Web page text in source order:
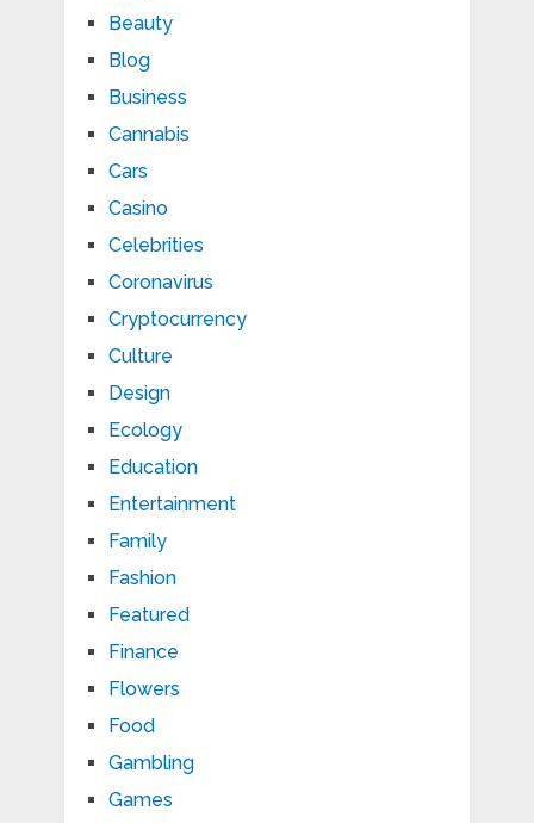
Beauty
Blog
Business
Cannabis
Cars
Casino
Celebrities
Coronavirus
Cryptocurrency
Culture
Design
Ecology
Education
Entertainment
Family
Fashion
Featured
Finance
Flowers
Food
Gambling
Games